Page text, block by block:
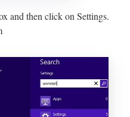
and then click on Settings.